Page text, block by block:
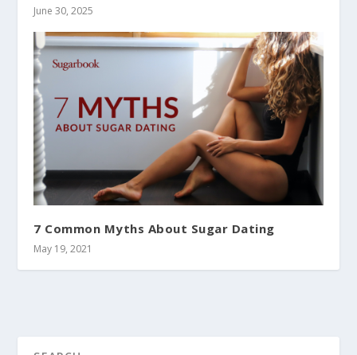
June 30, 2025
7 Common Myths About Sugar Dating
May 19, 2021